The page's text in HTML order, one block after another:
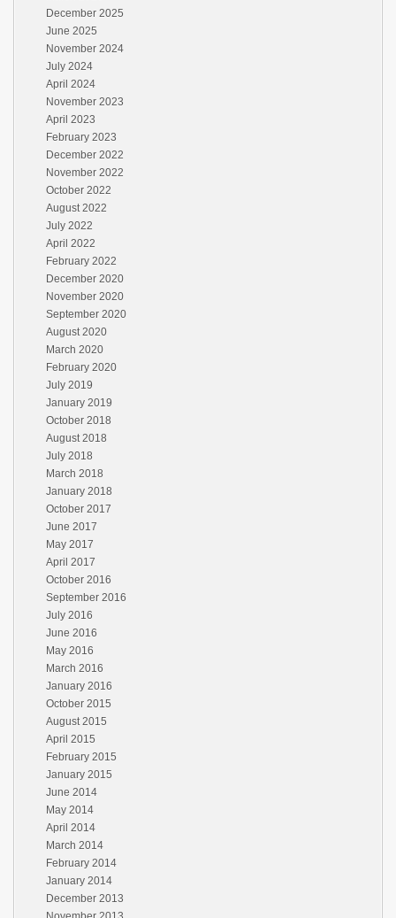
December 2025
June 2025
November 2024
July 2024
April 2024
November 2023
April 2023
February 2023
December 2022
November 2022
October 2022
August 2022
July 2022
April 2022
February 2022
December 2020
November 2020
September 2020
August 2020
March 2020
February 2020
July 2019
January 2019
October 2018
August 2018
July 2018
March 2018
January 2018
October 2017
June 2017
May 2017
April 2017
October 2016
September 2016
July 2016
June 2016
May 2016
March 2016
January 2016
October 2015
August 2015
April 2015
February 2015
January 2015
June 2014
May 2014
April 2014
March 2014
February 2014
January 2014
December 2013